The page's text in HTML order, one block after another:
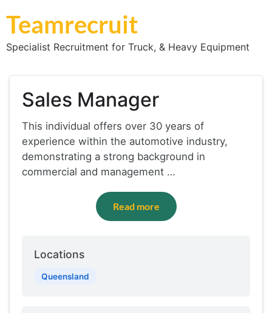
Teamrecruit
Specialist Recruitment for Truck, & Heavy Equipment
Sales Manager
This individual offers over 30 years of
experience within the automotive industry,
demonstrating a strong background in
commercial and management …
Read more
Locations
Queensland